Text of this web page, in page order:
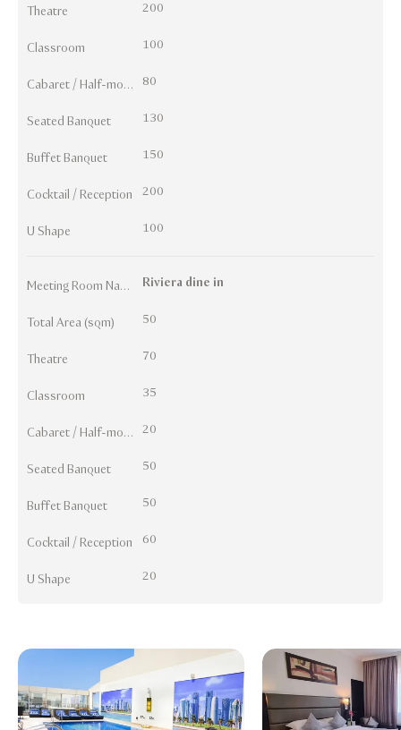
Theatre 200
Classroom 100
Cabaret / Half-moon 80
Seated Banquet 130
Buffet Banquet 150
Cocktail / Reception 200
U Shape 100
Meeting Room Names Riviera dine in
Total Area (sqm) 50
Theatre 70
Classroom 35
Cabaret / Half-moon 20
Seated Banquet 50
Buffet Banquet 50
Cocktail / Reception 60
U Shape 20